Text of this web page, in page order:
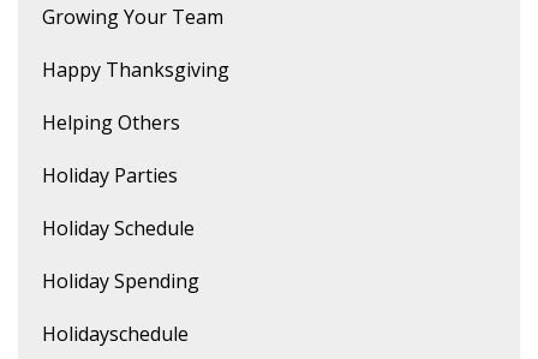
Growing Your Team
Happy Thanksgiving
Helping Others
Holiday Parties
Holiday Schedule
Holiday Spending
Holidayschedule